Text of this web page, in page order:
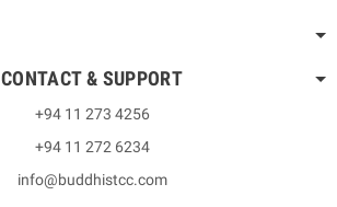
CONTACT & SUPPORT
+94 11 273 4256
+94 11 272 6234
info@buddhistcc.com